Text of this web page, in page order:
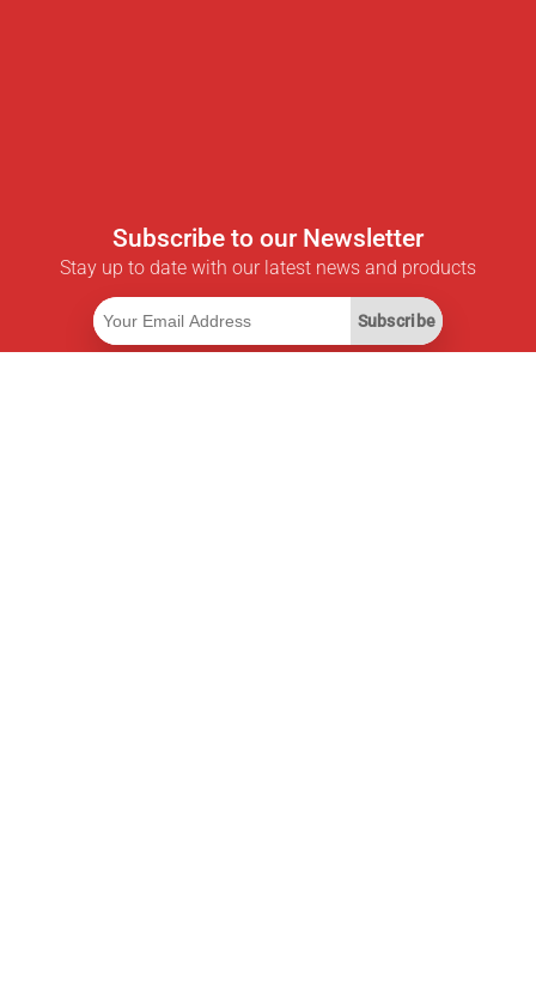
Subscribe to our Newsletter
Stay up to date with our latest news and products
Subscribe